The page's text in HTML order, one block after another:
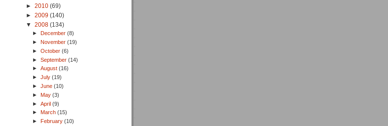
► 2010 (69)
► 2009 (140)
▼ 2008 (134)
► December(8)
►November(19)
►October(6)
►September(14)
►August(16)
►July(19)
►June(10)
►May(3)
►April(9)
► March(15)
►February(10)